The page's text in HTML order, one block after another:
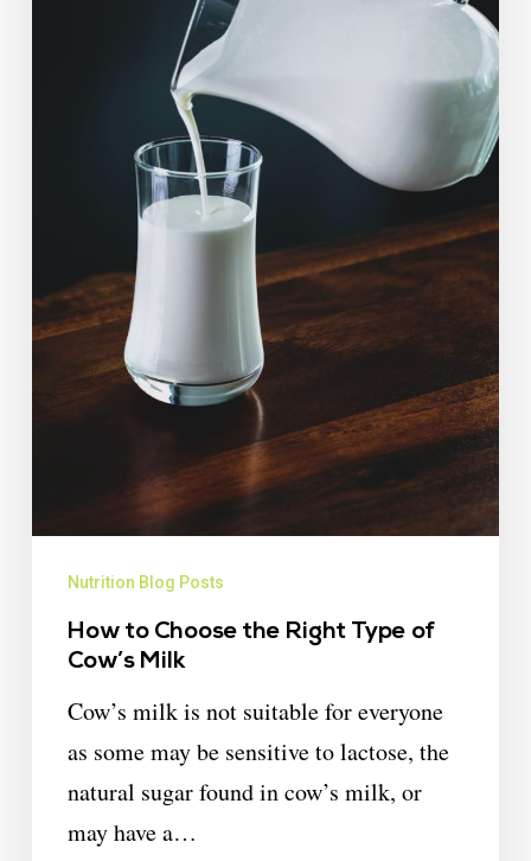
Nutrition Blog Posts
How to Choose the Right Type of
Cow’s Milk
Cow’s milk is not suitable for everyone
as some may be sensitive to lactose, the
natural sugar found in cow’s milk, or
may have a…